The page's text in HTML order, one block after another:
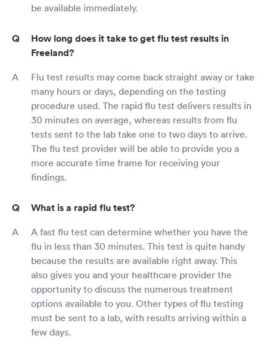
be available immediately.
How long does it take to get flu test results in
Freeland?
Flu test results may come back straight away or take
many hours or days, depending on the testing
procedure used. The rapid flu test delivers results in
30 minutes on average, whereas results from flu
tests sent to the lab take one to two days to arrive.
The flu test provider will be able to provide you a
more accurate time frame for receiving your
findings.
What is a rapid flu test?
A fast flu test can determine whether you have the
flu in less than 30 minutes. This test is quite handy
because the results are available right away. This
also gives you and your healthcare provider the
opportunity to discuss the numerous treatment
options available to you. Other types of flu testing
must be sent to a lab, with results arriving within a
few days.